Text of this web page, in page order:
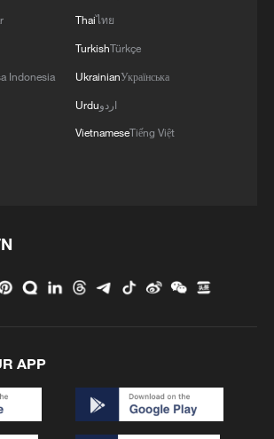
set win over Taylor
a player with multiple
moment felt as defending
Wimbledon.
3 later admitted that
Winning at the venue
of memories and
reflected that contrast.
opening set in which she
Indonesia
Thaiไทย
TurkishTürkçe
UkrainianУкраїнська
Urduاردو
VietnameseTiếng Việt
APP